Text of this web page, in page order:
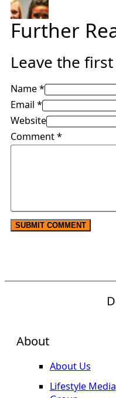
Further
Leave the
Name *
Email *
Website
Comment*
About
About Us
Lifestyle Media